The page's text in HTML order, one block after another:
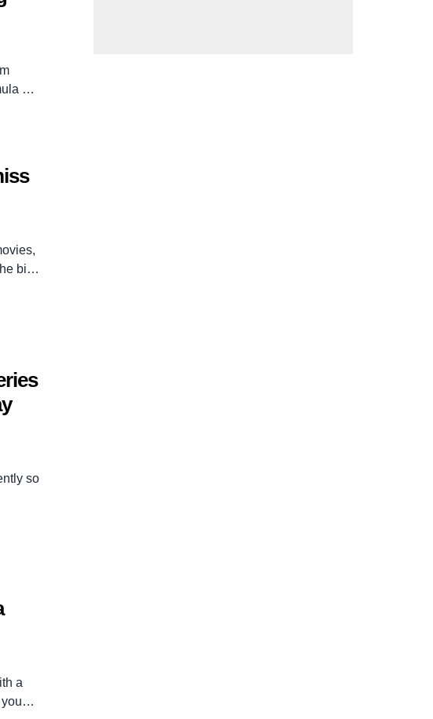
E,
big
so
a